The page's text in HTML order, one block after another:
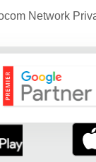
Network
Google Partner